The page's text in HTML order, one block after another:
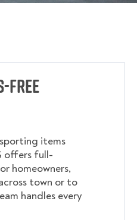
Free
items
offers full-
homeowners,
town or to
handles every